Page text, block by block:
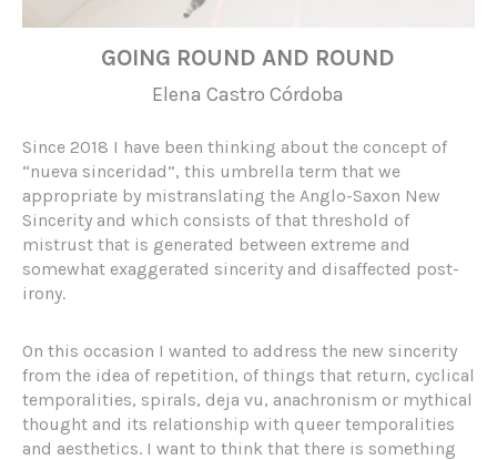
GOING ROUND AND ROUND
Elena Castro Córdoba
Since 2018 I have been thinking about the concept of
“nueva sinceridad”, this umbrella term that we
appropriate by mistranslating the Anglo-Saxon New
Sincerity and which consists of that threshold of
mistrust that is generated between extreme and
somewhat exaggerated sincerity and disaffected post-
irony.
On this occasion I wanted to address the new sincerity
from the idea of ​​repetition, of things that return, cyclical
temporalities, spirals, deja vu, anachronism or mythical
thought and its relationship with queer temporalities
and aesthetics. I want to think that there is something